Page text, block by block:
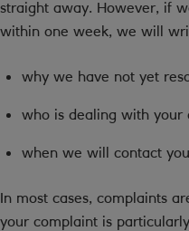
straight away. However, if
within one week, we will
why we have not yet
who is dealing with your
when we will contact
In most cases, complaints
your complaint is